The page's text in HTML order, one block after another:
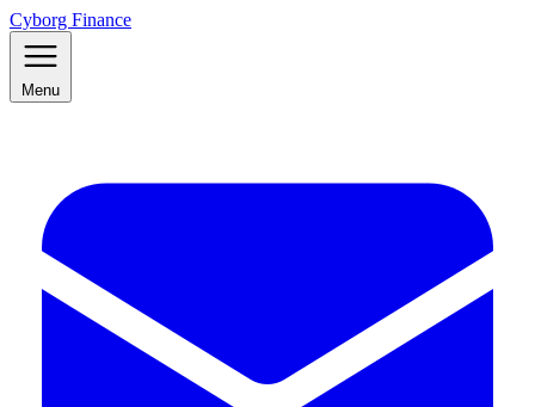
Cyborg Finance
Menu